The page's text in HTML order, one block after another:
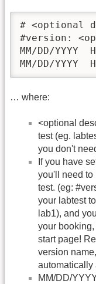
# <optional
#version:
MM/DD/YYYY
MM/DD/YYYY
… where:
<optional
test (eg.
you don't
If you have
you'll need to
test. (eg:
your labtest
lab1), and
your
start page!
version
automatically
MM/DD/